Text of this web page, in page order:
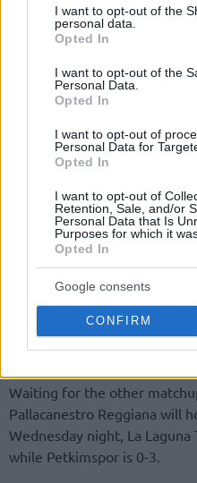
not limited to your visit or
grant or deny consent to
use your data for below
consent section.
I want to opt-out of the
personal data.
Opted In
I want to opt-out of the
Personal Data.
Opted In
I want to opt-out of
Personal Data for
Opted In
I want to opt-out of
Retention, Sale, and/or
Personal Data that Is
Purposes for which it
Opted In
Google consents
CONFIRM
Waiting for the other
Pallacanestro Reggiana will
Wednesday night, La
while Petkimspor is 0-3.